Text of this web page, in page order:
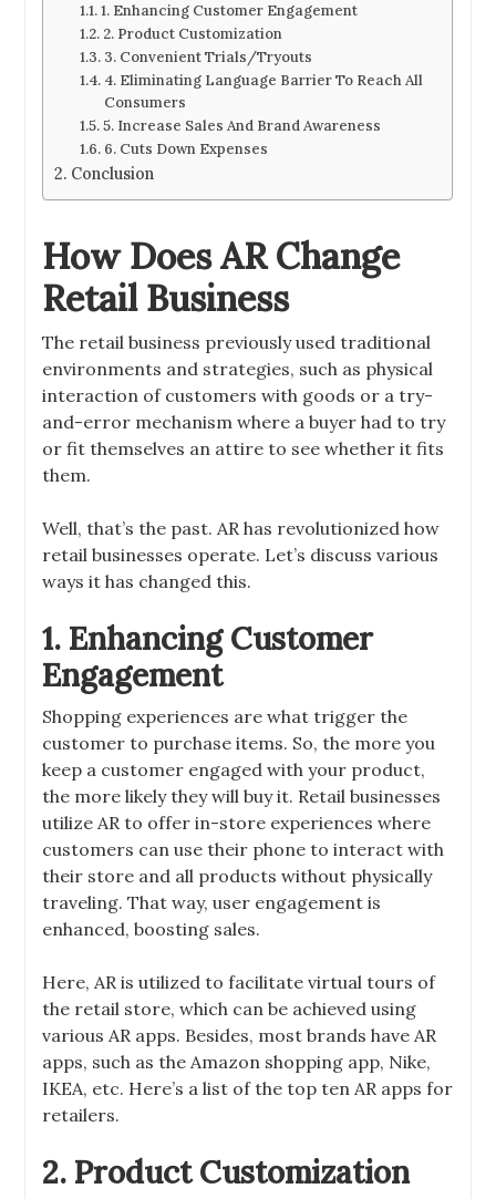
1. Enhancing Customer Engagement
2. Product Customization
3. Convenient Trials/Tryouts
4. Eliminating Language Barrier To Reach All
Consumers
5. Increase Sales And Brand Awareness
6. Cuts Down Expenses
Conclusion
How Does AR Change
Retail Business
The retail business previously used traditional
environments and strategies, such as physical
interaction of customers with goods or a try-
and-error mechanism where a buyer had to try
or fit themselves an attire to see whether it fits
them.
Well, that’s the past. AR has revolutionized how
retail businesses operate. Let’s discuss various
ways it has changed this.
1. Enhancing Customer
Engagement
Shopping experiences are what trigger the
customer to purchase items. So, the more you
keep a customer engaged with your product,
the more likely they will buy it. Retail businesses
utilize AR to offer in-store experiences where
customers can use their phone to interact with
their store and all products without physically
traveling. That way, user engagement is
enhanced, boosting sales.
Here, AR is utilized to facilitate virtual tours of
the retail store, which can be achieved using
various AR apps. Besides, most brands have AR
apps, such as the Amazon shopping app, Nike,
IKEA, etc. Here’s a list of the top ten AR apps for
retailers.
2. Product Customization